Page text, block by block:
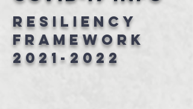
RESILIENCY
FRAMEWORK
2021-2022